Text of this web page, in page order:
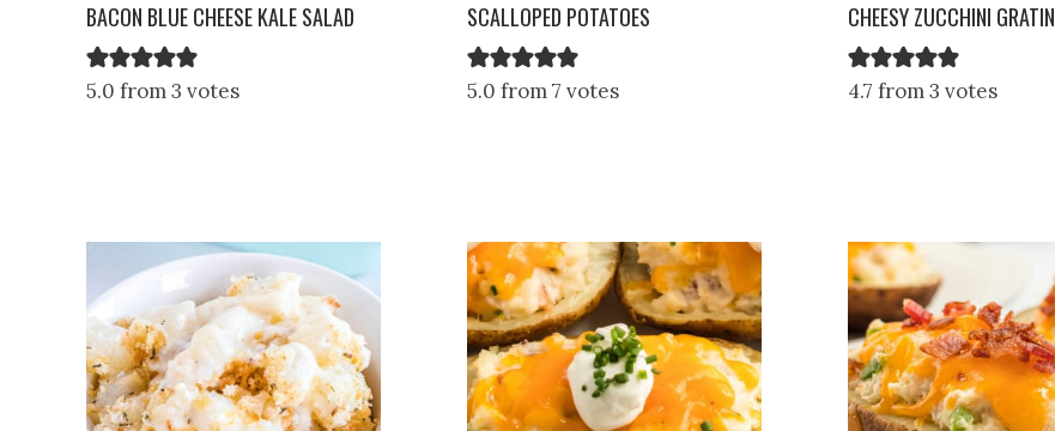
BACON BLUE CHEESE KALE SALAD
5.0 from 3 votes
SCALLOPED POTATOES
5.0 from 7 votes
CHEESY ZUCCHINI GRATIN
4.7 from 3 votes